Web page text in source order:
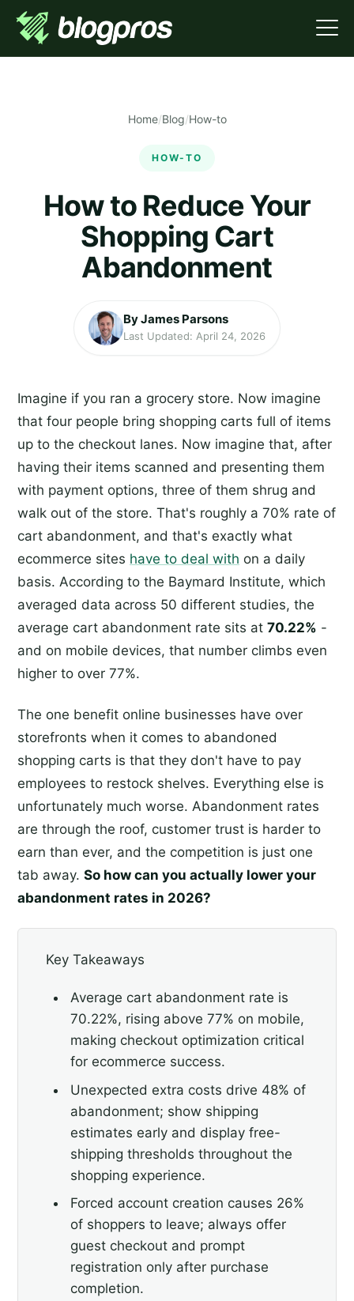
Home/Blog/How-to
HOW-TO
How to Reduce Your
Shopping Cart
Abandonment
By James Parsons
Last Updated: April 24, 2026
Imagine if you ran a grocery store. Now imagine
that four people bring shopping carts full of items
up to the checkout lanes. Now imagine that, after
having their items scanned and presenting them
with payment options, three of them shrug and
walk out of the store. That's roughly a 70% rate of
cart abandonment, and that's exactly what
ecommerce sites have to deal with on a daily
basis. According to the Baymard Institute, which
averaged data across 50 different studies, the
average cart abandonment rate sits at 70.22% -
and on mobile devices, that number climbs even
higher to over 77%.
The one benefit online businesses have over
storefronts when it comes to abandoned
shopping carts is that they don't have to pay
employees to restock shelves. Everything else is
unfortunately much worse. Abandonment rates
are through the roof, customer trust is harder to
earn than ever, and the competition is just one
tab away. So how can you actually lower your
abandonment rates in 2026?
Key Takeaways
Average cart abandonment rate is
70.22%, rising above 77% on mobile,
making checkout optimization critical
for ecommerce success.
Unexpected extra costs drive 48% of
abandonment; show shipping
estimates early and display free-
shipping thresholds throughout the
shopping experience.
Forced account creation causes 26%
of shoppers to leave; always offer
guest checkout and prompt
registration only after purchase
completion.